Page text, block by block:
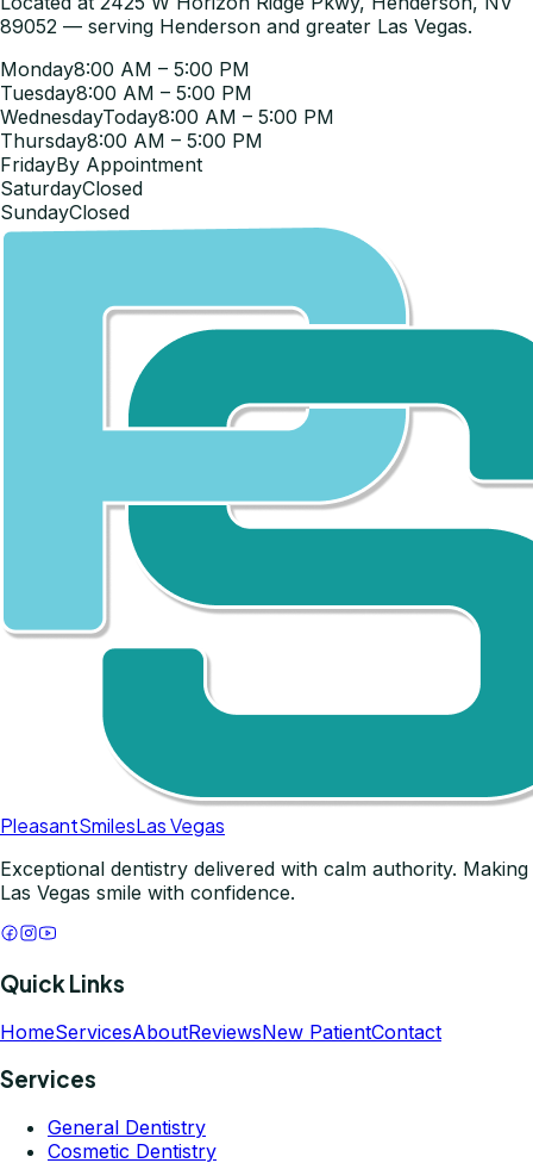
89052 — serving Henderson and greater Las Vegas.
Monday8:00 AM – 5:00 PM
Tuesday8:00 AM – 5:00 PM
WednesdayToday8:00 AM – 5:00 PM
Thursday8:00 AM – 5:00 PM
FridayBy Appointment
SaturdayClosed
SundayClosed
PleasantSmilesLas Vegas
Exceptional dentistry delivered with calm authority. Making
Las Vegas smile with confidence.
Quick Links
HomeServicesAboutReviewsNew PatientContact
Services
General Dentistry
Cosmetic Dentistry